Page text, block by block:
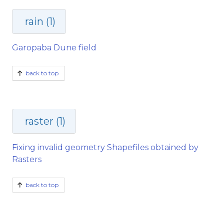
rain (1)
Garopaba Dune field
back to top
raster (1)
Fixing invalid geometry Shapefiles obtained by
Rasters
back to top